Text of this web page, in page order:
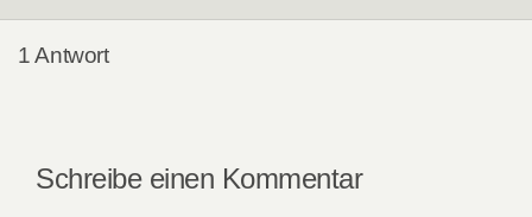
1 Antwort
Schreibe einen Kommentar